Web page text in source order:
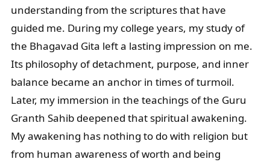
understanding from the scriptures that have
guided me. During my college years, my study of
the Bhagavad Gita left a lasting impression on me.
Its philosophy of detachment, purpose, and inner
balance became an anchor in times of turmoil.
Later, my immersion in the teachings of the Guru
Granth Sahib deepened that spiritual awakening.
My awakening has nothing to do with religion but
from human awareness of worth and being